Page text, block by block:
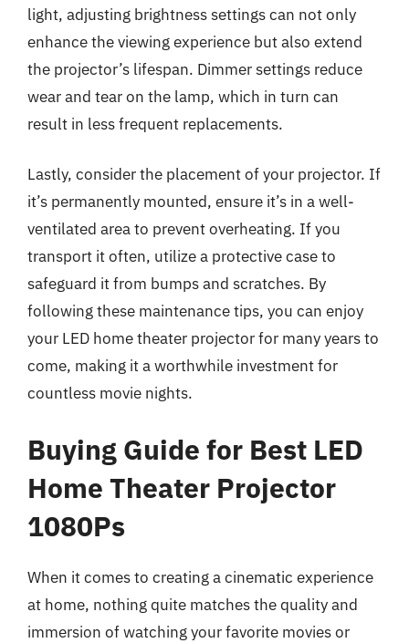
light, adjusting brightness settings can not only
enhance the viewing experience but also extend
the projector’s lifespan. Dimmer settings reduce
wear and tear on the lamp, which in turn can
result in less frequent replacements.
Lastly, consider the placement of your projector. If
it’s permanently mounted, ensure it’s in a well-
ventilated area to prevent overheating. If you
transport it often, utilize a protective case to
safeguard it from bumps and scratches. By
following these maintenance tips, you can enjoy
your LED home theater projector for many years to
come, making it a worthwhile investment for
countless movie nights.
Buying Guide for Best LED
Home Theater Projector
1080Ps
When it comes to creating a cinematic experience
at home, nothing quite matches the quality and
immersion of watching your favorite movies or